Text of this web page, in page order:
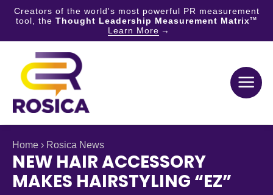
Creators of the world's most powerful PR measurement
tool, the Thought Leadership Measurement MatrixTM
Learn More
content
Home › Rosica News
NEW HAIR ACCESSORY
MAKES HAIRSTYLING “EZ”